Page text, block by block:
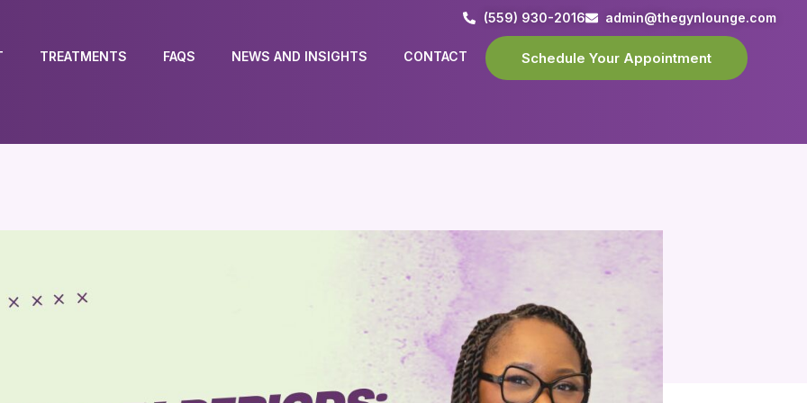
(559) 930-2016 admin@thegynlounge.com
TREATMENTS FAQS NEWS AND INSIGHTS CONTACT Schedule Your Appointment